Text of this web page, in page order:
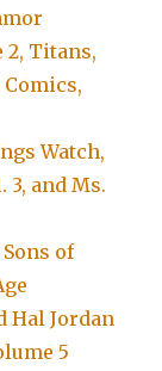
2, Titans,
Watch,
3, and Ms.
of
Hal Jordan
5